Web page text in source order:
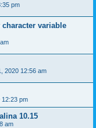
pm
character variable
2020 12:56 am
12:23 pm
10.15
am